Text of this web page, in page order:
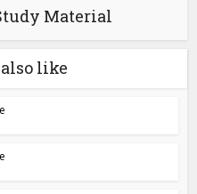
Material
like